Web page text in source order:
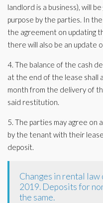
landlord is a business), will
purpose by the parties. In
the agreement on updating
there will also be an update
4. The balance of the cash
at the end of the lease shall
month from the delivery of
said restitution.
5. The parties may agree on
by the tenant with their
deposit.
Changes in rental
2019. Deposits for
the same.